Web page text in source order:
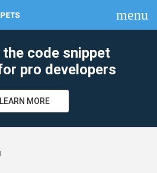
menu
code snippet
pro developers
LEARN MORE
clear